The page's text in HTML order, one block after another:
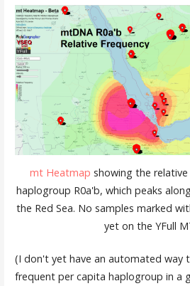
mt Heatmap showing the
haplogroup R0a'b, which peaks
the Red Sea. No samples marked
yet on the YFull
(I don't yet have an automated way
frequent per capita haplogroup in a